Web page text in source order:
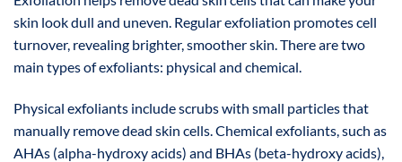
skin look dull and uneven. Regular exfoliation promotes cell
turnover, revealing brighter, smoother skin. There are two
main types of exfoliants: physical and chemical.
Physical exfoliants include scrubs with small particles that
manually remove dead skin cells. Chemical exfoliants, such as
AHAs (alpha-hydroxy acids) and BHAs (beta-hydroxy acids),